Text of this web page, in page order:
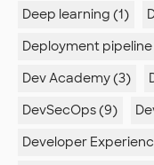
Deep learning (1)
Deployment
Dev Academy (3)
DevSecOps (9)
Developer